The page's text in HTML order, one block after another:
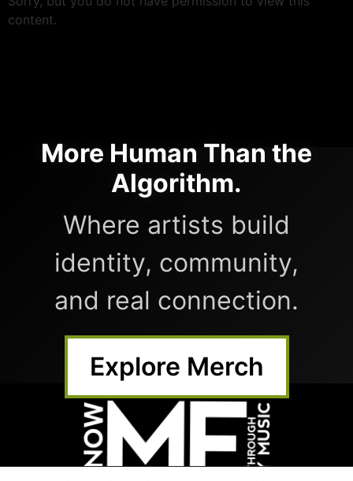
content.
More Human Than the
Algorithm.
Where artists build
identity, community,
and real connection.
Explore Merch